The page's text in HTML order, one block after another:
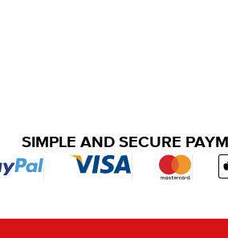
SIMPLE AND SECURE